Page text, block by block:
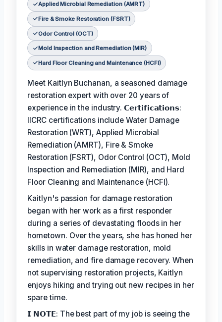
Applied Microbial Remediation (AMRT)
Fire & Smoke Restoration (FSRT)
Odor Control (OCT)
Mold Inspection and Remediation (MIR)
Hard Floor Cleaning and Maintenance (HCFI)
Meet Kaitlyn Buchanan, a seasoned damage
restoration expert with over 20 years of
experience in the industry. 𝗖𝗲𝗿𝘁𝗶𝗳𝗶𝗰𝗮𝘁𝗶𝗼𝗻𝘀:
IICRC certifications include Water Damage
Restoration (WRT), Applied Microbial
Remediation (AMRT), Fire & Smoke
Restoration (FSRT), Odor Control (OCT), Mold
Inspection and Remediation (MIR), and Hard
Floor Cleaning and Maintenance (HCFI).
Kaitlyn's passion for damage restoration
began with her work as a first responder
during a series of devastating floods in her
hometown. Over the years, she has honed her
skills in water damage restoration, mold
remediation, and fire damage recovery. When
not supervising restoration projects, Kaitlyn
enjoys hiking and trying out new recipes in her
spare time.
𝗜 𝗡𝗢𝗧𝗘: The best part of my job is seeing the